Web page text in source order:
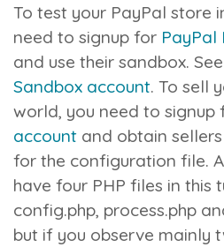
To test your PayPal store
need to signup for PayPal
and use their sandbox. See
Sandbox account. To sell
world, you need to signup
account and obtain
for the configuration file.
have four PHP files in this
config.php, process.php
but if you observe mainly